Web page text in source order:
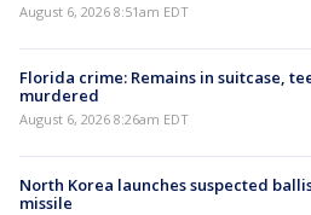
August 6, 2026 8:51am EDT
Florida crime: Remains in suitcase,
murdered
August 6, 2026 8:26am EDT
North Korea launches suspected
missile